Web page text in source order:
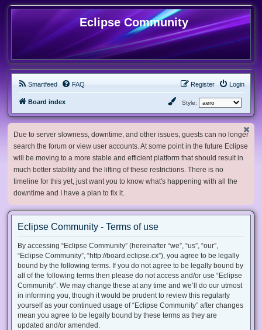
Eclipse Community
Smartfeed FAQ Login
Register
Board index Style:
Due to server slowness, downtime, and other issues, guests can no longer
search the forum or view user accounts. At some point in the future Eclipse
will be moving to a more stable and efficient platform that should result in
much better stability and the lifting of these restrictions. There is no
timeline for this yet, just want you to know what's happening with all the
downtime and I have a plan to fix it.
Eclipse Community - Terms of use
By accessing “Eclipse Community” (hereinafter “we”, “us”, “our”,
“Eclipse Community”, “http://board.eclipse.cx”), you agree to be legally
bound by the following terms. If you do not agree to be legally bound by
all of the following terms then please do not access and/or use “Eclipse
Community”. We may change these at any time and we’ll do our utmost
in informing you, though it would be prudent to review this regularly
yourself as your continued usage of “Eclipse Community” after changes
mean you agree to be legally bound by these terms as they are
updated and/or amended.